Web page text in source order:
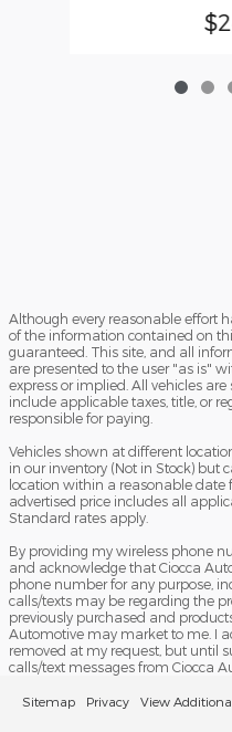
Although every reasonable effort
of the information contained on
guaranteed. This site, and all
are presented to the user "as is"
express or implied. All vehicles
include applicable taxes, title, or
responsible for paying.
Vehicles shown at different
in our inventory (Not in Stock) but
location within a reasonable date
advertised price includes all
Standard rates apply.
By providing my wireless phone
and acknowledge that Ciocca
phone number for any purpose,
calls/texts may be regarding the
previously purchased and
Automotive may market to me. I
removed at my request, but until
calls/text messages from Ciocca
Sitemap Privacy View